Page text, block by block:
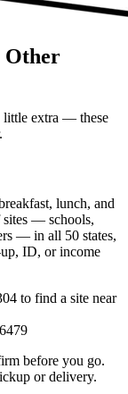
Other
little extra — these
lunch, and
sites — schools,
— in all 50 states,
ID, or income
to find a site near
before you go.
or delivery.